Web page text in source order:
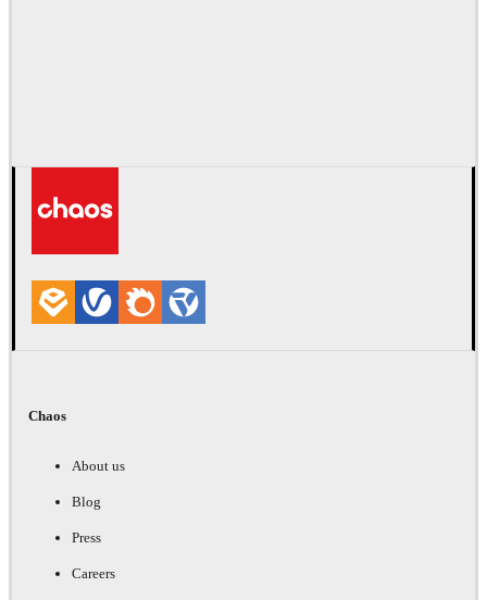
Chaos
About us
Blog
Press
Careers